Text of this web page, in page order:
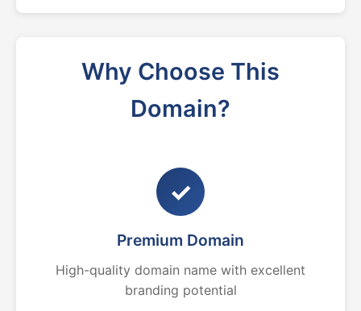
Why Choose This
Domain?
✓
Premium Domain
High-quality domain name with excellent
branding potential